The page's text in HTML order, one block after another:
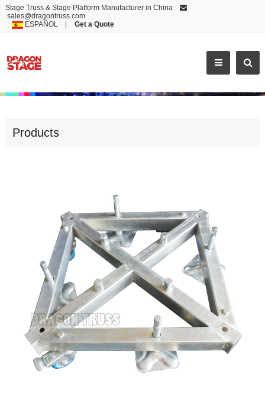
Stage Truss & Stage Platform Manufacturer in China
sales@dragontruss.com
ESPAÑOL| Get a Quote
Products